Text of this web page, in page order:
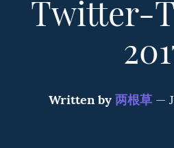
Twitter-
Written by两根草 —